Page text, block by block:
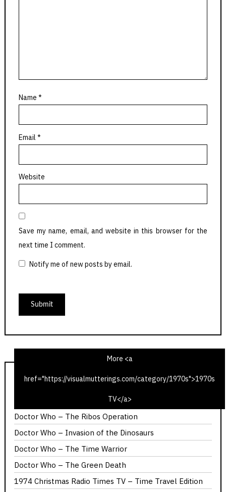
Name *
Email *
Website
Save my name, email, and website in this browser for the
next time I comment.
Notify me of new posts by email.
More <a
href="https://visualmutterings.com/category/1970s">1970s
TV</a>
1975 Christmas Radio TV Times – Time Travel Edition
Calllan – The Most Promising Girl of Her Year
Doctor Who – The Ribos Operation
Doctor Who – Invasion of the Dinosaurs
Doctor Who – The Time Warrior
Doctor Who – The Green Death
1974 Christmas Radio Times TV – Time Travel Edition